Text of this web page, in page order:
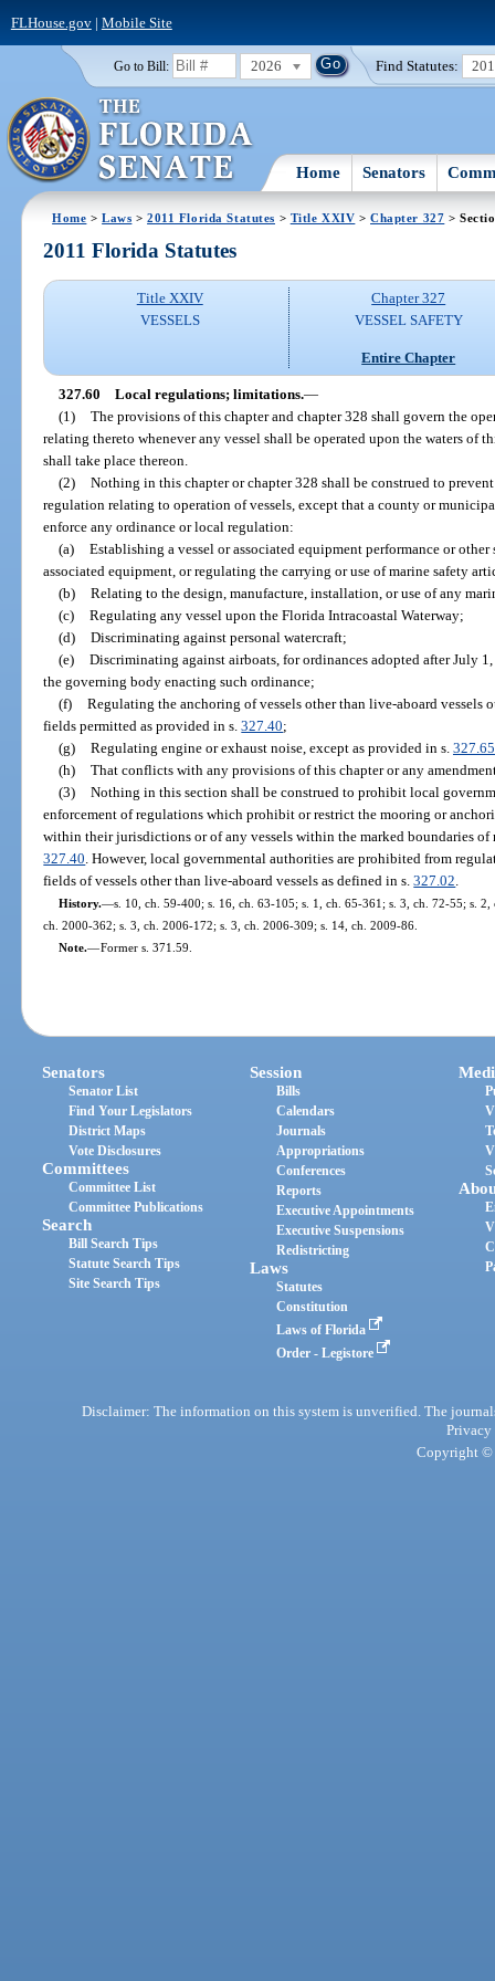
FLHouse.gov| Mobile Site
Go to Bill: 2026 Find Statutes:
Home Senators
Home >Laws >2011 Florida Statutes > Title XXIV >Chapter 327 >
2011 Florida Statutes
Title XXIV
VESSELS
Chapter 327
VESSEL SAFETY
Entire Chapter
327.60 Local regulations; limitations.—
(1) The provisions of this chapter and chapter 328 shall govern the
relating thereto whenever any vessel shall be operated upon the waters of
shall take place thereon.
(2) Nothing in this chapter or chapter 328 shall be construed to
regulation relating to operation of vessels, except that a county or
enforce any ordinance or local regulation:
(a) Establishing a vessel or associated equipment performance or
associated equipment, or regulating the carrying or use of marine safety
(b) Relating to the design, manufacture, installation, or use of any
(c) Regulating any vessel upon the Florida Intracoastal Waterway;
(d) Discriminating against personal watercraft;
(e) Discriminating against airboats, for ordinances adopted after July
the governing body enacting such ordinance;
(f) Regulating the anchoring of vessels other than live-aboard vessels
fields permitted as provided in s.327.40;
(g) Regulating engine or exhaust noise, except as provided in s. 327.65
(h) That conflicts with any provisions of this chapter or any
(3) Nothing in this section shall be construed to prohibit local
enforcement of regulations which prohibit or restrict the mooring or
within their jurisdictions or of any vessels within the marked boundaries
327.40 . However, local governmental authorities are prohibited from
fields of vessels other than live-aboard vessels as defined in s.327.02
History.—s. 10, ch. 59-400; s. 16, ch. 63-105; s. 1, ch. 65-361; s. 3, ch. 72-55; s.
ch. 2000-362; s. 3, ch. 2006-172; s. 3, ch. 2006-309; s. 14, ch. 2009-86.
Note.—Former s. 371.59.
Senators
Senator List
Find Your Legislators
District Maps
Vote Disclosures
Committees
Committee List
Committee Publications
Search
Bill Search Tips
Statute Search Tips
Site Search Tips
Session
Bills
Calendars
Journals
Appropriations
Conferences
Reports
Executive Appointments
Executive Suspensions
Redistricting
Laws
Statutes
Constitution
Laws of Florida
Order - Legistore
Disclaimer: The information on this system is unverified. The
Privacy
Copyright ©